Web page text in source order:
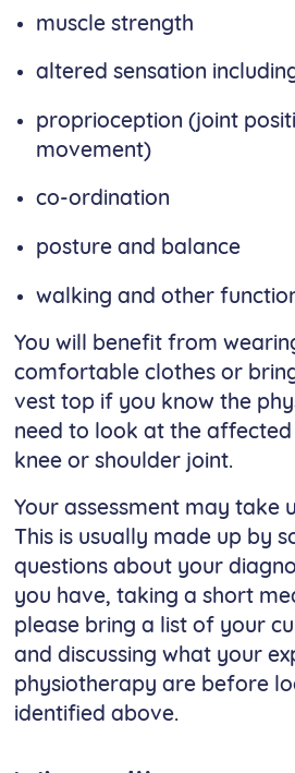
muscle strength
altered sensation
proprioception (joint
movement)
co-ordination
posture and balance
walking and other
You will benefit from
comfortable clothes or
vest top if you know the
need to look at the affected
knee or shoulder joint.
Your assessment may take
This is usually made up by
questions about your
you have, taking a short
please bring a list of your
and discussing what your
physiotherapy are before
identified above.